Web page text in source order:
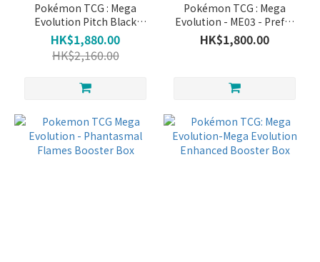
Pokémon TCG : Mega
Evolution Pitch Black
Booster Box
HK$1,880.00
HK$2,160.00
Pokémon TCG : Mega
Evolution - ME03 - Prefer
Order Booster pack
HK$1,800.00